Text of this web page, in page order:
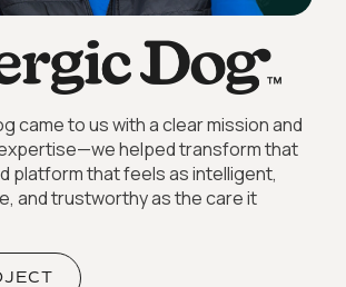
came to us with a clear mission and
helped transform that
platform that feels as intelligent,
and trustworthy as the care it